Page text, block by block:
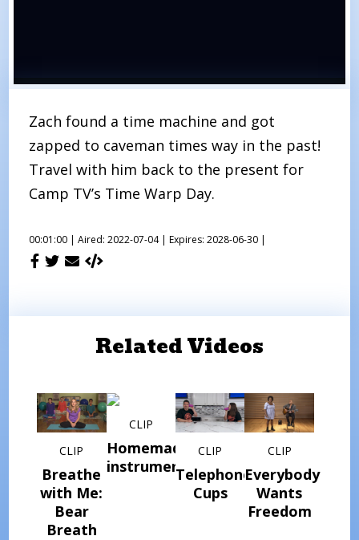
Zach found a time machine and got
zapped to caveman times way in the past!
Travel with him back to the present for
Camp TV’s Time Warp Day.
00:01:00 | Aired: 2022-07-04 | Expires: 2028-06-30 |
Related Videos
CLIP
Breathe
with Me:
Bear
Breath
CLIP
Homemade
instrument
CLIP
Telephone
Cups
CLIP
Everybody
Wants
Freedom